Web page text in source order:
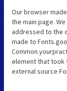
Our browser
the main page.
addressed to the
made to
element that took
external source